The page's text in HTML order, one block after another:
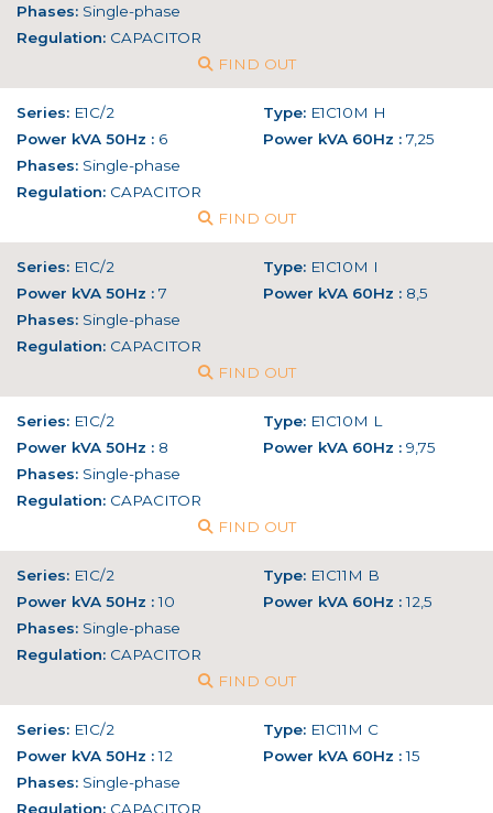
Phases: Single-phase
Regulation: CAPACITOR
FIND OUT
Series: E1C/2 Type: E1C10M H
Power kVA 50Hz : 6 Power kVA 60Hz : 7,25
Phases: Single-phase
Regulation: CAPACITOR
FIND OUT
Series: E1C/2 Type: E1C10M I
Power kVA 50Hz : 7 Power kVA 60Hz : 8,5
Phases: Single-phase
Regulation: CAPACITOR
FIND OUT
Series: E1C/2 Type: E1C10M L
Power kVA 50Hz : 8 Power kVA 60Hz : 9,75
Phases: Single-phase
Regulation: CAPACITOR
FIND OUT
Series: E1C/2 Type: E1C11M B
Power kVA 50Hz :10 Power kVA 60Hz :12,5
Phases: Single-phase
Regulation: CAPACITOR
FIND OUT
Series: E1C/2 Type: E1C11M C
Power kVA 50Hz :12 Power kVA 60Hz :15
Phases: Single-phase
Regulation: CAPACITOR